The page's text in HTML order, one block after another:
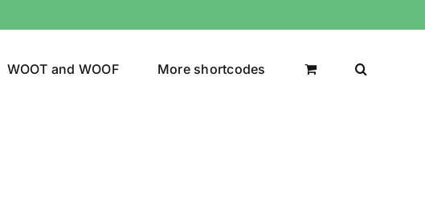
WOOT and WOOF More shortcodes